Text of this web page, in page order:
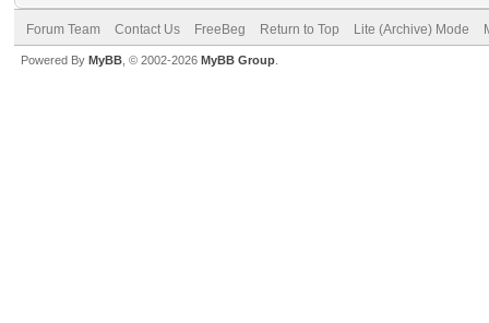
Forum Team Contact Us FreeBeg Return to Top Lite (Archive) Mode
Powered By MyBB , © 2002-2026 MyBB Group